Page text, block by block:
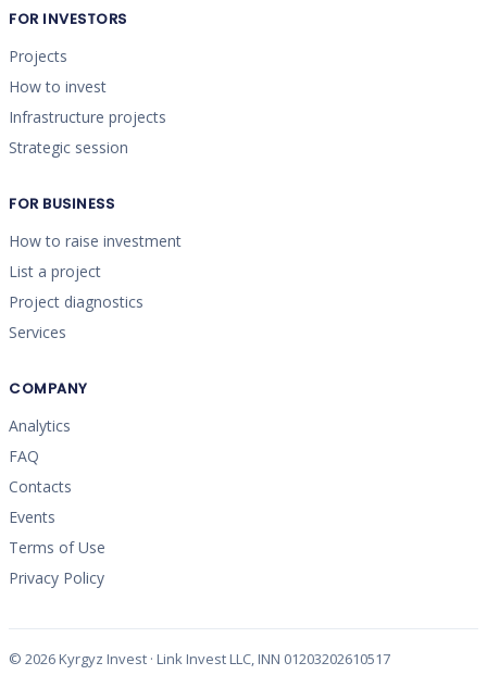
FOR INVESTORS
Projects
How to invest
Infrastructure projects
Strategic session
FOR BUSINESS
How to raise investment
List a project
Project diagnostics
Services
COMPANY
Analytics
FAQ
Contacts
Events
Terms of Use
Privacy Policy
© 2026 Kyrgyz Invest · Link Invest LLC, INN 01203202610517